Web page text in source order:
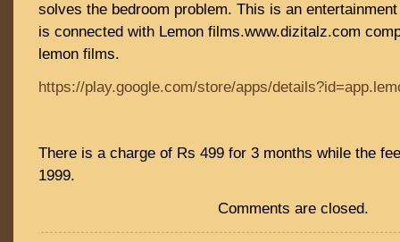
solves the bedroom problem. This is an
is connected with Lemon films.www.dizitalz.com
lemon films.
https://play.google.com/store/apps/
There is a charge of Rs 499 for 3 months while the
1999.
Comments are closed.